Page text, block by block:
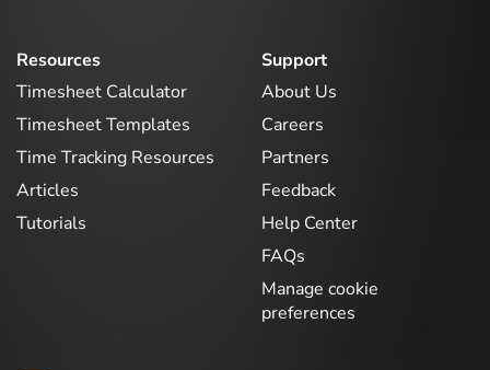
Resources
Timesheet Calculator
Timesheet Templates
Time Tracking Resources
Articles
Tutorials
Support
About Us
Careers
Partners
Feedback
Help Center
FAQs
Manage cookie
preferences